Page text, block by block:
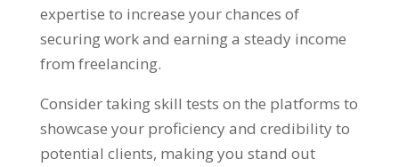
expertise to increase your chances of
securing work and earning a steady income
from freelancing.
Consider taking skill tests on the platforms to
showcase your proficiency and credibility to
potential clients, making you stand out